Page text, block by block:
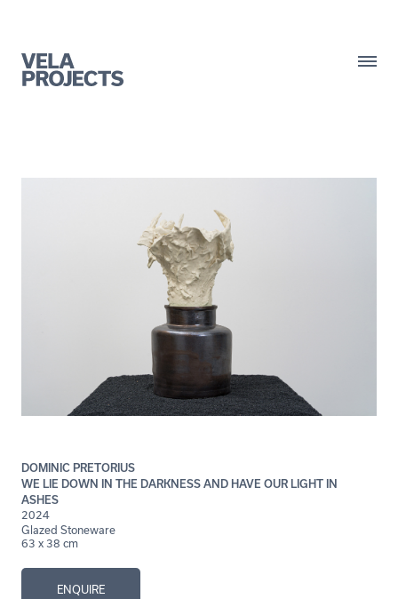
DOMINIC PRETORIUS
WE LIE DOWN IN THE DARKNESS AND HAVE OUR LIGHT IN
ASHES
2024
Glazed Stoneware
63 x 38 cm
ENQUIRE